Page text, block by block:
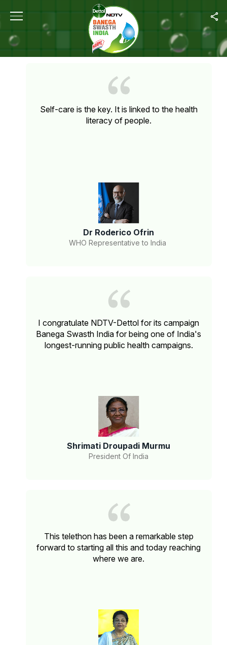
Home
QUOTE UNQUOTE
Self-care is the key. It is linked to the health
literacy of people.
Dr Roderico Ofrin
WHO Representative to India
I congratulate NDTV-Dettol for its campaign
Banega Swasth India for being one of India's
longest-running public health campaigns.
Shrimati Droupadi Murmu
President Of India
This telethon has been a remarkable step
forward to starting all this and today reaching
where we are.